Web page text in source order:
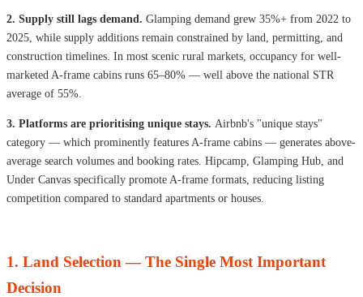
2. Supply still lags demand. Glamping demand grew 35%+ from 2022 to
2025, while supply additions remain constrained by land, permitting, and
construction timelines. In most scenic rural markets, occupancy for well-
marketed A-frame cabins runs 65–80% — well above the national STR
average of 55%.
3. Platforms are prioritising unique stays. Airbnb's "unique stays"
category — which prominently features A-frame cabins — generates above-
average search volumes and booking rates. Hipcamp, Glamping Hub, and
Under Canvas specifically promote A-frame formats, reducing listing
competition compared to standard apartments or houses.
1. Land Selection — The Single Most Important
Decision